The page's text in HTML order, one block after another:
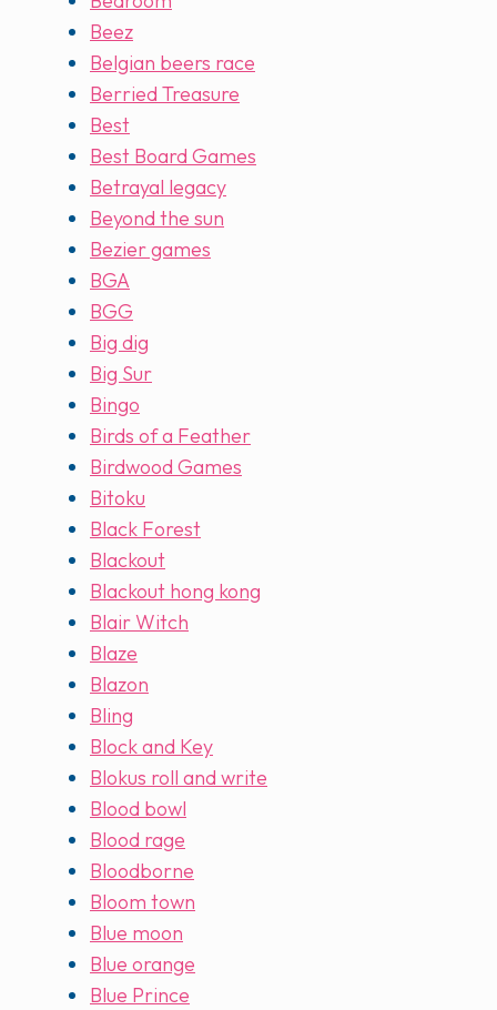
Beez
Belgian beers race
Berried Treasure
Best
Best Board Games
Betrayal legacy
Beyond the sun
Bezier games
BGA
BGG
Big dig
Big Sur
Bingo
Birds of a Feather
Birdwood Games
Bitoku
Black Forest
Blackout
Blackout hong kong
Blair Witch
Blaze
Blazon
Bling
Block and Key
Blokus roll and write
Blood bowl
Blood rage
Bloodborne
Bloom town
Blue moon
Blue orange
Blue Prince